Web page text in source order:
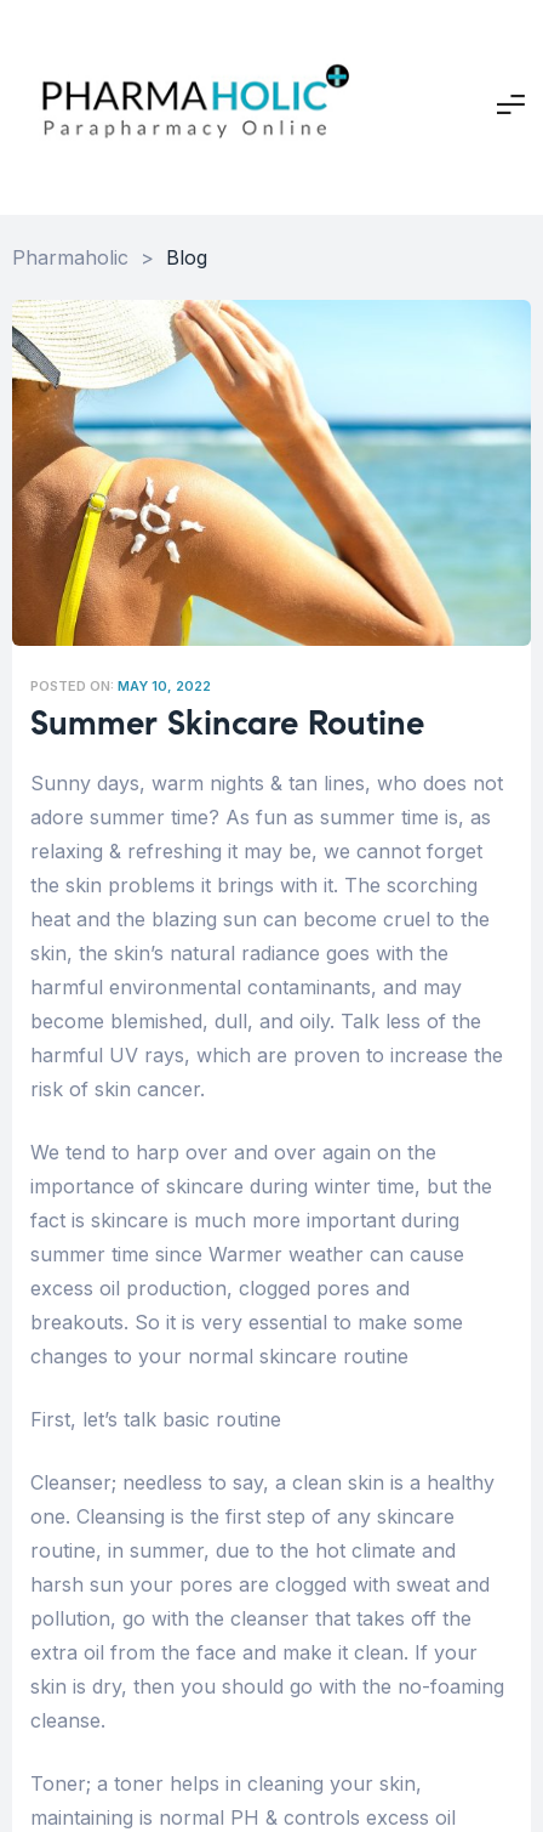
Pharmaholic > Blog
POSTED ON: MAY 10, 2022
Summer Skincare Routine
Sunny days, warm nights & tan lines, who does not
adore summer time? As fun as summer time is, as
relaxing & refreshing it may be, we cannot forget
the skin problems it brings with it. The scorching
heat and the blazing sun can become cruel to the
skin, the skin’s natural radiance goes with the
harmful environmental contaminants, and may
become blemished, dull, and oily. Talk less of the
harmful UV rays, which are proven to increase the
risk of skin cancer.
We tend to harp over and over again on the
importance of skincare during winter time, but the
fact is skincare is much more important during
summer time since Warmer weather can cause
excess oil production, clogged pores and
breakouts. So it is very essential to make some
changes to your normal skincare routine
First, let’s talk basic routine
Cleanser; needless to say, a clean skin is a healthy
one. Cleansing is the first step of any skincare
routine, in summer, due to the hot climate and
harsh sun your pores are clogged with sweat and
pollution, go with the cleanser that takes off the
extra oil from the face and make it clean. If your
skin is dry, then you should go with the no-foaming
cleanse.
Toner; a toner helps in cleaning your skin,
maintaining is normal PH & controls excess oil